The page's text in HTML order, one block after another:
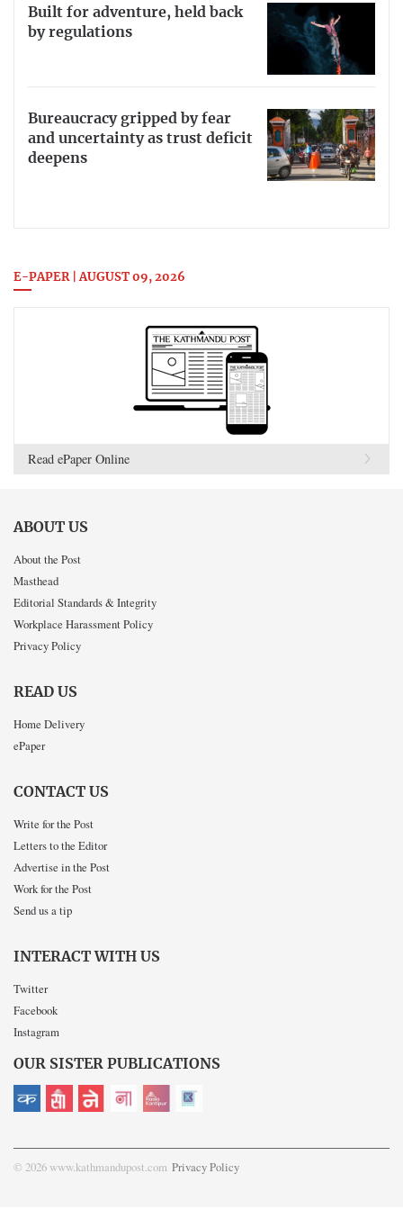
Built for adventure, held back
by regulations
Bureaucracy gripped by fear
and uncertainty as trust deficit
deepens
E-PAPER | AUGUST 09, 2026
Read ePaper Online
ABOUT US
About the Post
Masthead
Editorial Standards & Integrity
Workplace Harassment Policy
Privacy Policy
READ US
Home Delivery
ePaper
CONTACT US
Write for the Post
Letters to the Editor
Advertise in the Post
Work for the Post
Send us a tip
INTERACT WITH US
Twitter
Facebook
Instagram
OUR SISTER PUBLICATIONS
© 2026 www.kathmandupost.com Privacy Policy